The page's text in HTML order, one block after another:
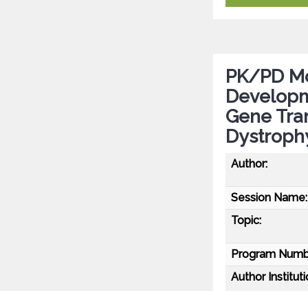
PK/PD
Gene
Author:
Session Name:
Topic:
Program
Author